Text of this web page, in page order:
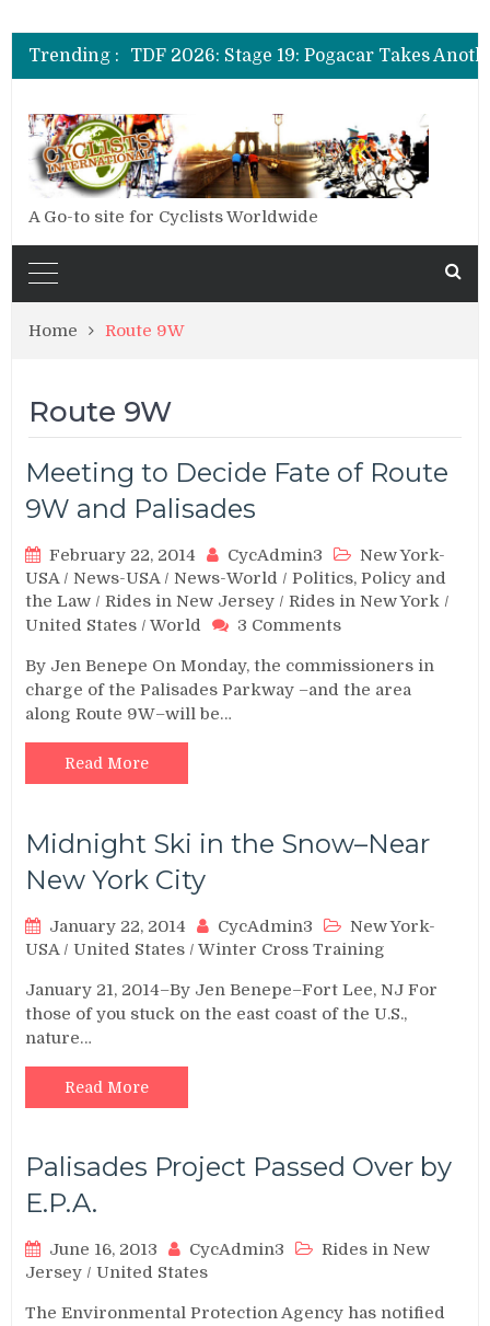
Trending :
TDF 2026: Stage 20: Carapaz Cinches
TDF 2026: Stage 19: Pogacar Takes
TDF 2026: Stage 18: Carapaz Wins in the
TDF 2026: Stage 20: Carapaz Cinches
A Go-to site for Cyclists Worldwide
Home Route 9W
Route 9W
Meeting to Decide Fate of Route
9W and Palisades
February 22, 2014 CycAdmin3
New York-
USA/News-USA/News-World /Politics, Policy and
the Law /Rides in New Jersey /Rides in New York /
United States /World 3 Commentson
to
Decide
Palisades
By Jen Benepe On Monday, the commissioners in
charge of the Palisades Parkway –and the area
along Route 9W–will be…
Read More
Midnight Ski in the Snow–Near
New York City
January 22, 2014 CycAdmin3
New York-
USA/United States /Winter Cross Training
January 21, 2014–By Jen Benepe–Fort Lee, NJ For
those of you stuck on the east coast of the U.S.,
nature…
Read More
Palisades Project Passed Over by
E.P.A.
June 16, 2013 CycAdmin3
Rides in New
Jersey /United States
The Environmental Protection Agency has notified